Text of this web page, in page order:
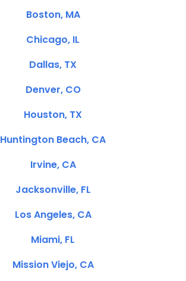
Boston, MA
Chicago, IL
Dallas, TX
Denver, CO
Houston, TX
Huntington Beach, CA
Irvine, CA
Jacksonville, FL
Los Angeles, CA
Miami, FL
Mission Viejo, CA